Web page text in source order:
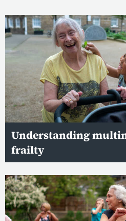
Understanding
frailty